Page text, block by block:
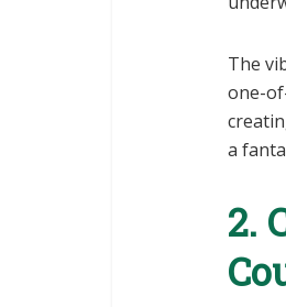
The
one-
a
2.